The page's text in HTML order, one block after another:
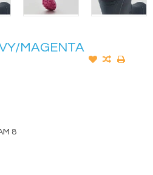
MAGENTA
8